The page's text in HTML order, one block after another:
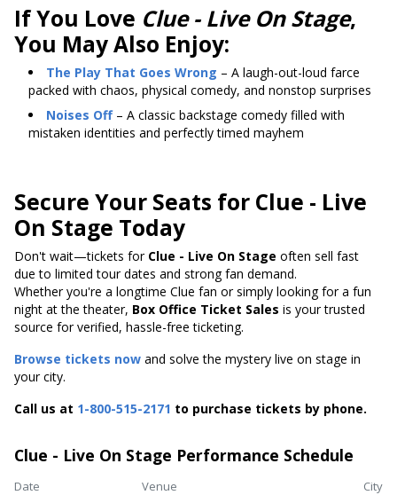
If You Love Clue - Live On Stage,
You May Also Enjoy:
The Play That Goes Wrong – A laugh-out-loud farce
packed with chaos, physical comedy, and nonstop surprises
Noises Off– A classic backstage comedy filled with
mistaken identities and perfectly timed mayhem
Secure Your Seats for Clue - Live
On Stage Today
Don't wait—tickets for Clue - Live On Stage often sell fast
due to limited tour dates and strong fan demand.
Whether you're a longtime Clue fan or simply looking for a fun
night at the theater, Box Office Ticket Sales is your trusted
source for verified, hassle-free ticketing.
Browse tickets now and solve the mystery live on stage in
your city.
Call us at 1-800-515-2171 to purchase tickets by phone.
Clue - Live On Stage Performance Schedule
Date Venue City